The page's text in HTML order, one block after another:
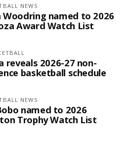
NEWS
Woodring named to 2026
Award Watch List
reveals 2026-27 non-
basketball schedule
NEWS
named to 2026
Trophy Watch List